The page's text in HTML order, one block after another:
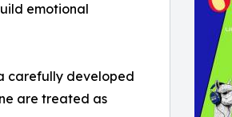
emotional
carefully developed
are treated as